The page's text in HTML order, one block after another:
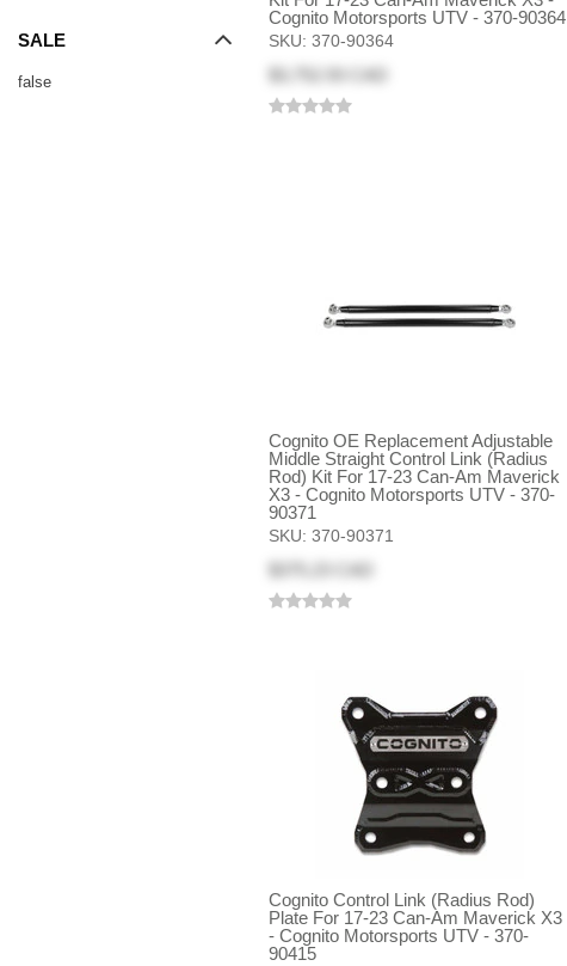
SALE
false
Cognito Motorsports UTV - 370-90364
SKU:370-90364
Cognito OE Replacement Adjustable
Middle Straight Control Link (Radius
Rod) Kit For 17-23 Can-Am Maverick
X3 - Cognito Motorsports UTV - 370-
90371
SKU:370-90371
Cognito Control Link (Radius Rod)
Plate For 17-23 Can-Am Maverick X3
- Cognito Motorsports UTV - 370-
90415